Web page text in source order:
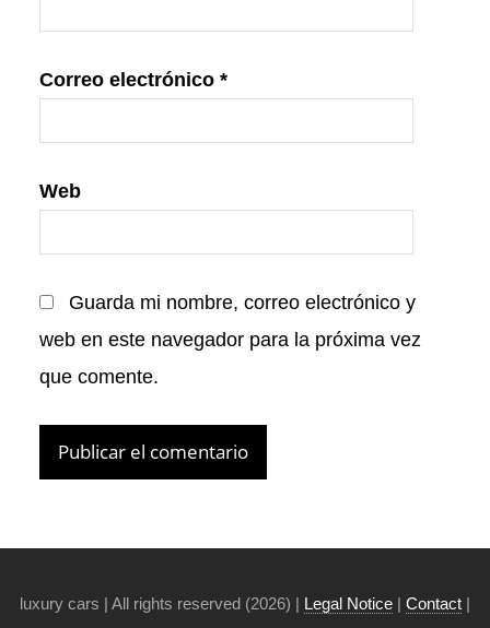
Correo electrónico *
Web
Guarda mi nombre, correo electrónico y
web en este navegador para la próxima vez
que comente.
luxury cars | All rights reserved (2026) | Legal Notice | Contact |